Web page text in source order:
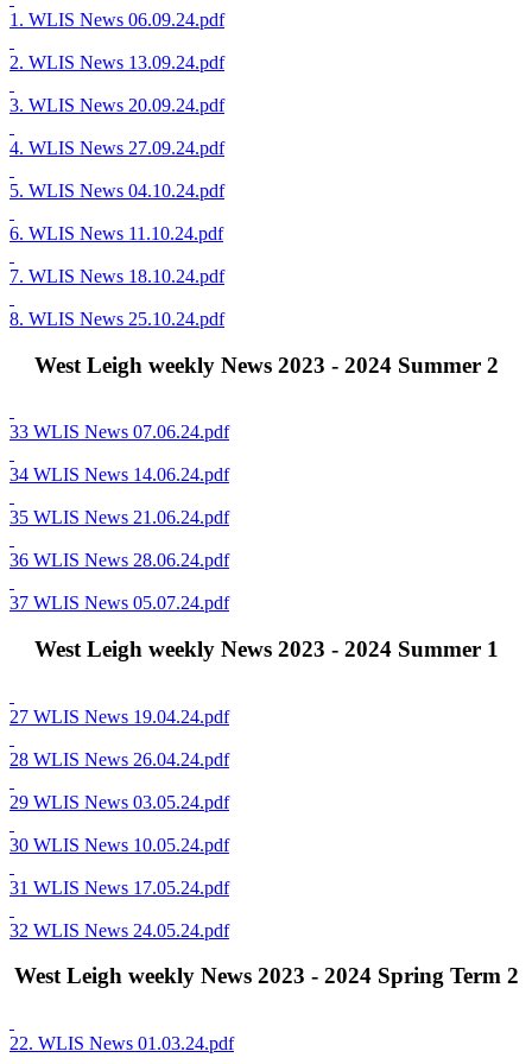
1. WLIS News 06.09.24.pdf
2. WLIS News 13.09.24.pdf
3. WLIS News 20.09.24.pdf
4. WLIS News 27.09.24.pdf
5. WLIS News 04.10.24.pdf
6. WLIS News 11.10.24.pdf
7. WLIS News 18.10.24.pdf
8. WLIS News 25.10.24.pdf
West Leigh weekly News 2023 - 2024 Summer 2
33 WLIS News 07.06.24.pdf
34 WLIS News 14.06.24.pdf
35 WLIS News 21.06.24.pdf
36 WLIS News 28.06.24.pdf
37 WLIS News 05.07.24.pdf
West Leigh weekly News 2023 - 2024 Summer 1
27 WLIS News 19.04.24.pdf
28 WLIS News 26.04.24.pdf
29 WLIS News 03.05.24.pdf
30 WLIS News 10.05.24.pdf
31 WLIS News 17.05.24.pdf
32 WLIS News 24.05.24.pdf
West Leigh weekly News 2023 - 2024 Spring Term 2
22. WLIS News 01.03.24.pdf